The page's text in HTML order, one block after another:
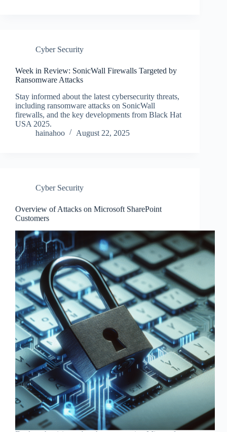
Cyber Security
Week in Review: SonicWall Firewalls Targeted by
Ransomware Attacks
Stay informed about the latest cybersecurity threats,
including ransomware attacks on SonicWall
firewalls, and the key developments from Black Hat
USA 2025.
hainahoo
August 22, 2025
Cyber Security
Overview of Attacks on Microsoft SharePoint
Customers